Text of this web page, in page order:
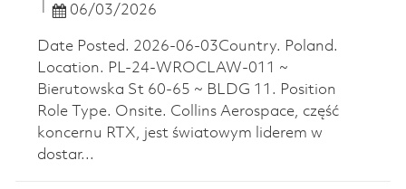
Posted Date
06/03/2026
Date Posted. 2026-06-03Country. Poland.
Location. PL-24-WROCLAW-011 ~
Bierutowska St 60-65 ~ BLDG 11. Position
Role Type. Onsite. Collins Aerospace, część
koncernu RTX, jest światowym liderem w
dostar...